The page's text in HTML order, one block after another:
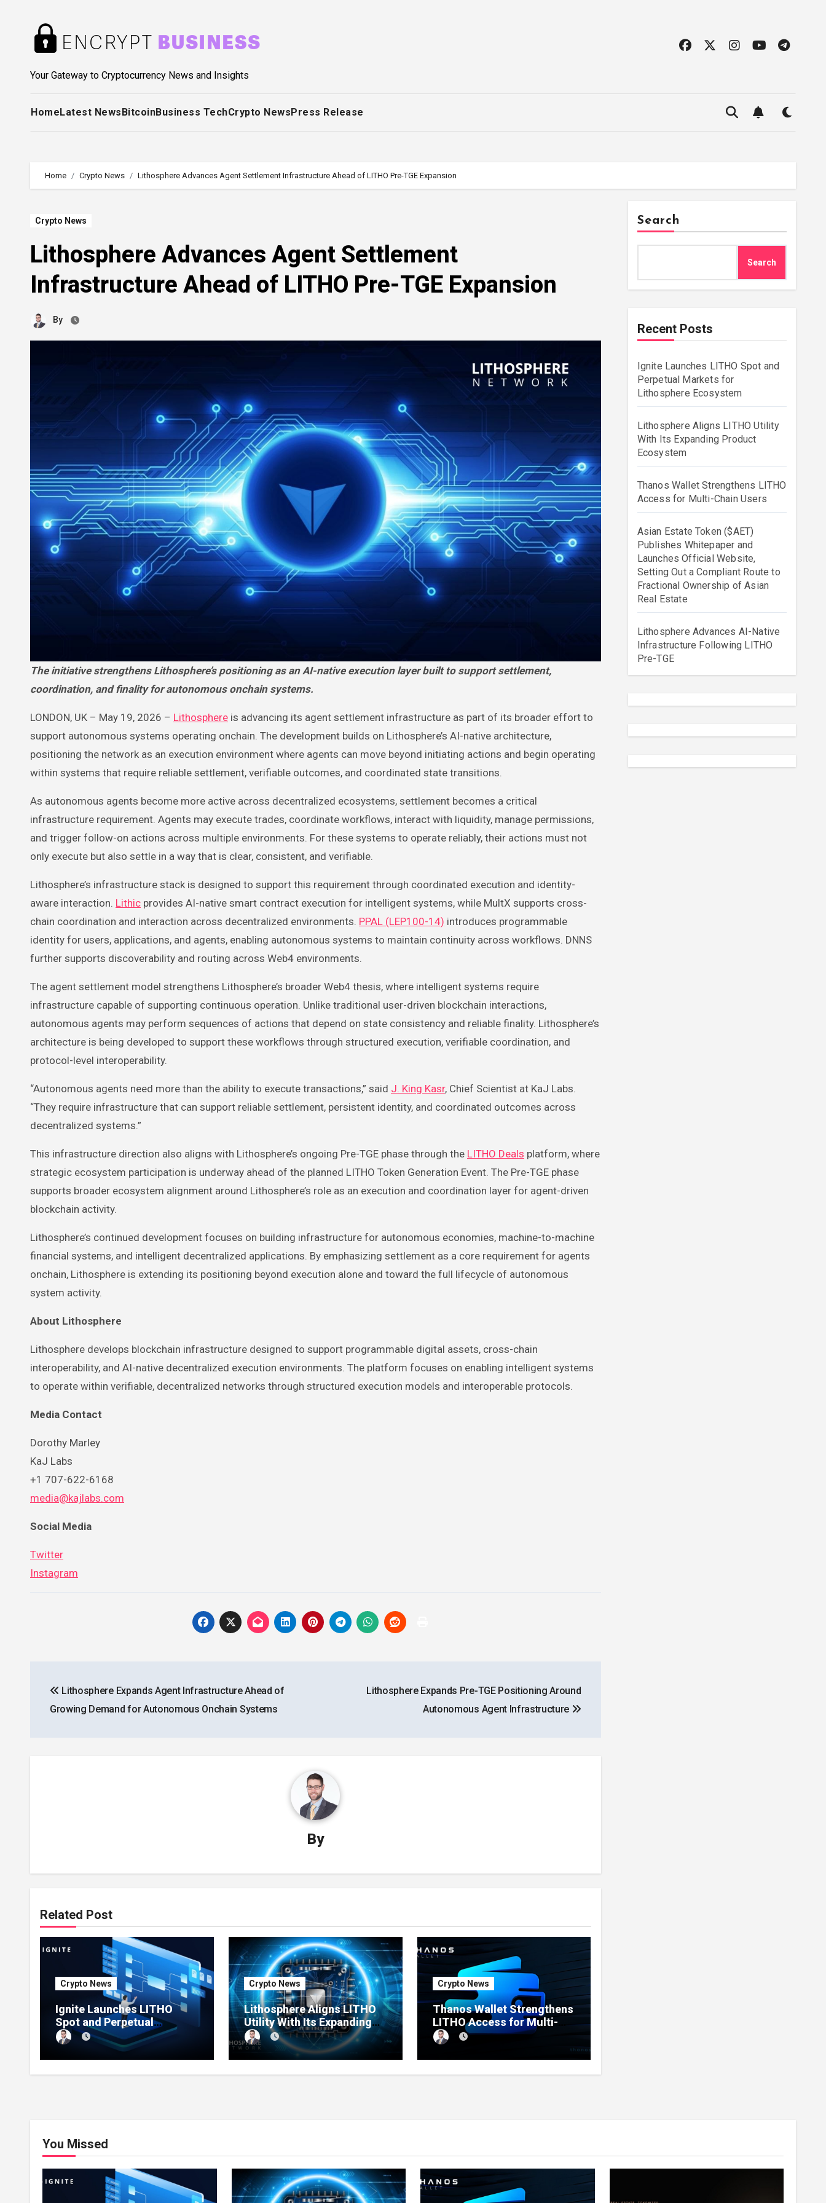
Your Gateway to Cryptocurrency News and Insights
HomeLatest NewsBitcoinBusiness TechCrypto NewsPress Release
Home Crypto News Lithosphere Advances Agent Settlement Infrastructure Ahead of LITHO Pre-TGE Expansion
Crypto News
Lithosphere Advances Agent Settlement
Infrastructure Ahead of LITHO Pre-TGE Expansion
By
The initiative strengthens Lithosphere’s positioning as an AI-native execution layer built to support settlement,
coordination, and finality for autonomous onchain systems.
LONDON, UK – May 19, 2026 – Lithosphere is advancing its agent settlement infrastructure as part of its broader effort to
support autonomous systems operating onchain. The development builds on Lithosphere’s AI-native architecture,
positioning the network as an execution environment where agents can move beyond initiating actions and begin operating
within systems that require reliable settlement, verifiable outcomes, and coordinated state transitions.
As autonomous agents become more active across decentralized ecosystems, settlement becomes a critical
infrastructure requirement. Agents may execute trades, coordinate workflows, interact with liquidity, manage permissions,
and trigger follow-on actions across multiple environments. For these systems to operate reliably, their actions must not
only execute but also settle in a way that is clear, consistent, and verifiable.
Lithosphere’s infrastructure stack is designed to support this requirement through coordinated execution and identity-
aware interaction. Lithic provides AI-native smart contract execution for intelligent systems, while MultX supports cross-
chain coordination and interaction across decentralized environments. PPAL (LEP100-14) introduces programmable
identity for users, applications, and agents, enabling autonomous systems to maintain continuity across workflows. DNNS
further supports discoverability and routing across Web4 environments.
The agent settlement model strengthens Lithosphere’s broader Web4 thesis, where intelligent systems require
infrastructure capable of supporting continuous operation. Unlike traditional user-driven blockchain interactions,
autonomous agents may perform sequences of actions that depend on state consistency and reliable finality. Lithosphere’s
architecture is being developed to support these workflows through structured execution, verifiable coordination, and
protocol-level interoperability.
“Autonomous agents need more than the ability to execute transactions,” said J. King Kasr, Chief Scientist at KaJ Labs.
“They require infrastructure that can support reliable settlement, persistent identity, and coordinated outcomes across
decentralized systems.”
This infrastructure direction also aligns with Lithosphere’s ongoing Pre-TGE phase through the LITHO Deals platform, where
strategic ecosystem participation is underway ahead of the planned LITHO Token Generation Event. The Pre-TGE phase
supports broader ecosystem alignment around Lithosphere’s role as an execution and coordination layer for agent-driven
blockchain activity.
Lithosphere’s continued development focuses on building infrastructure for autonomous economies, machine-to-machine
financial systems, and intelligent decentralized applications. By emphasizing settlement as a core requirement for agents
onchain, Lithosphere is extending its positioning beyond execution alone and toward the full lifecycle of autonomous
system activity.
About Lithosphere
Lithosphere develops blockchain infrastructure designed to support programmable digital assets, cross-chain
interoperability, and AI-native decentralized execution environments. The platform focuses on enabling intelligent systems
to operate within verifiable, decentralized networks through structured execution models and interoperable protocols.
Media Contact
Dorothy Marley
KaJ Labs
+1 707-622-6168
media@kajlabs.com
Social Media
Twitter
Instagram
navigation
Lithosphere Expands Agent Infrastructure Ahead of
Growing Demand for Autonomous Onchain Systems
Lithosphere Expands Pre-TGE Positioning Around
Autonomous Agent Infrastructure
By
Related Post
Crypto News
Ignite Launches LITHO
Spot and Perpetual
Markets for Lithosphere
Ecosystem
Crypto News
Lithosphere Aligns LITHO
Utility With Its Expanding
Product Ecosystem
Crypto News
Thanos Wallet Strengthens
LITHO Access for Multi-
Chain Users
Search
Search
Recent Posts
Ignite Launches LITHO Spot and
Perpetual Markets for
Lithosphere Ecosystem
Lithosphere Aligns LITHO Utility
With Its Expanding Product
Ecosystem
Thanos Wallet Strengthens LITHO
Access for Multi-Chain Users
Asian Estate Token ($AET)
Publishes Whitepaper and
Launches Official Website,
Setting Out a Compliant Route to
Fractional Ownership of Asian
Real Estate
Lithosphere Advances AI-Native
Infrastructure Following LITHO
Pre-TGE
You Missed